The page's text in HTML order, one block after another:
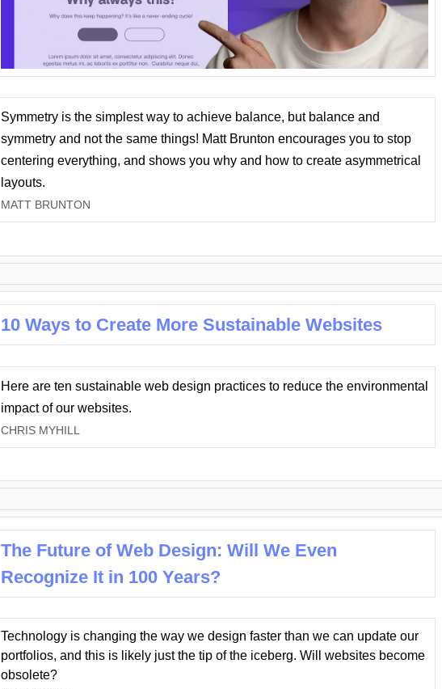
Symmetry is the simplest way to achieve balance, but balance and
symmetry and not the same things! Matt Brunton encourages you to stop
centering everything, and shows you why and how to create asymmetrical
layouts.
MATT BRUNTON
10 Ways to Create More Sustainable Websites
Here are ten sustainable web design practices to reduce the environmental
impact of our websites.
CHRIS MYHILL
The Future of Web Design: Will We Even
Recognize It in 100 Years?
Technology is changing the way we design faster than we can update our
portfolios, and this is likely just the tip of the iceberg. Will websites become
obsolete?